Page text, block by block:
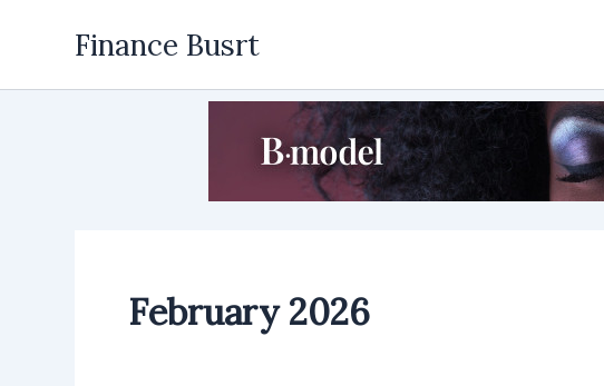
Finance Busrt
February 2026